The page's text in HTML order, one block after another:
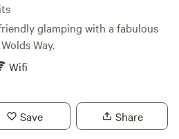
glamping with a fabulous
Way.
Wifi
Save Share